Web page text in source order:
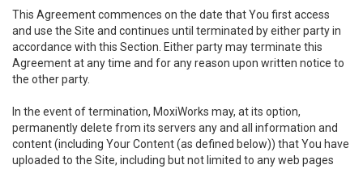
This Agreement commences on the date that You first access
and use the Site and continues until terminated by either party in
accordance with this Section. Either party may terminate this
Agreement at any time and for any reason upon written notice to
the other party.
In the event of termination, MoxiWorks may, at its option,
permanently delete from its servers any and all information and
content (including Your Content (as defined below)) that You have
uploaded to the Site, including but not limited to any web pages